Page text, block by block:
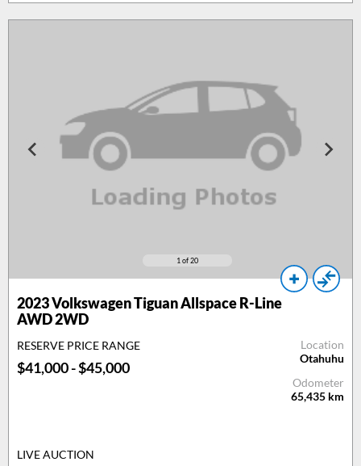
1 of 20
2023Volkswagen Tiguan Allspace R-Line
AWD 2WD
RESERVE PRICE RANGE
$41,000 - $45,000
Location
Otahuhu
Odometer
65,435 km
LIVE AUCTION